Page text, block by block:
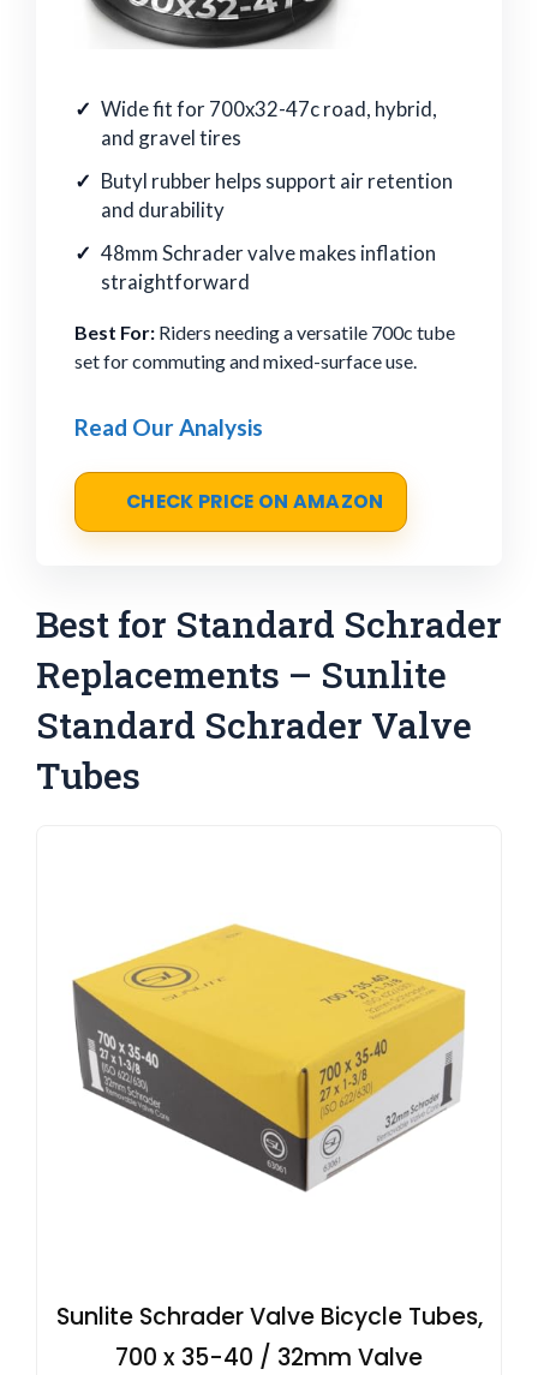
Wide fit for 700x32-47c road, hybrid,
and gravel tires
Butyl rubber helps support air retention
and durability
48mm Schrader valve makes inflation
straightforward
Best For: Riders needing a versatile 700c tube
set for commuting and mixed-surface use.
Read Our Analysis
CHECK PRICE ON AMAZON
Best for Standard Schrader
Replacements – Sunlite
Standard Schrader Valve
Tubes
Sunlite Schrader Valve Bicycle Tubes,
700 x 35-40 / 32mm Valve